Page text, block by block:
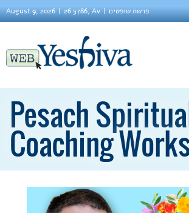
August 9, 2026 26 5786, Av פרשת שופטים
Pesach
Coaching